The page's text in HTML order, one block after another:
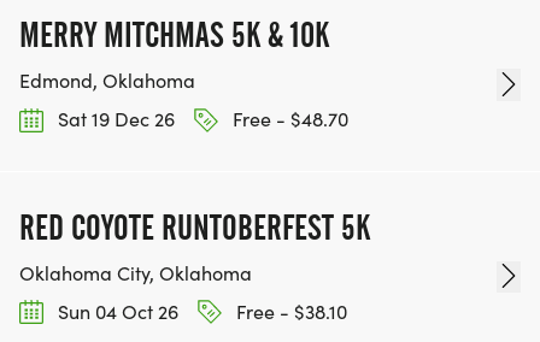
MERRY MITCHMAS 5K & 10K
Edmond, Oklahoma
Sat 19 Dec 26
Free - $48.70
RED COYOTE RUNTOBERFEST 5K
Oklahoma City, Oklahoma
Sun 04 Oct 26
Free - $38.10